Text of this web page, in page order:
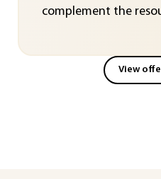
complement the
View